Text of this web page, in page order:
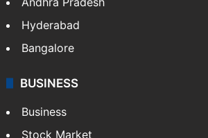
Health
Food
Andhra Pradesh